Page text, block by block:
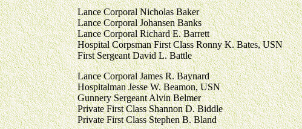
Lance Corporal Nicholas Baker
Lance Corporal Johansen Banks
Lance Corporal Richard E. Barrett
Hospital Corpsman First Class Ronny K. Bates, USN
First Sergeant David L. Battle
Lance Corporal James R. Baynard
Hospitalman Jesse W. Beamon, USN
Gunnery Sergeant Alvin Belmer
Private First Class Shannon D. Biddle
Private First Class Stephen B. Bland